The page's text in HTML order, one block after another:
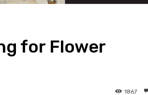
for Flower
1867